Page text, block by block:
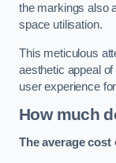
the markings also
space utilisation.
This meticulous
aesthetic appeal
user experience
How much
The average cost